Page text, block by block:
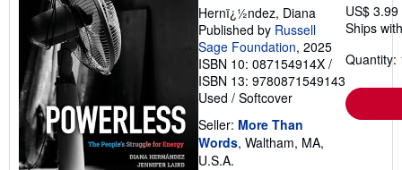
Hernï¿½ndez, Diana
Published by Russell
Sage Foundation, 2025
ISBN 10: 087154914X /
ISBN 13: 9780871549143
Used / Softcover
Seller: More Than
Words, Waltham, MA,
U.S.A.
US$
Ships
Quantity: